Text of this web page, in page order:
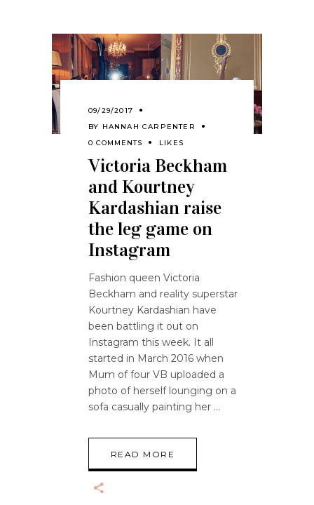
09/29/2017
BY HANNAH CARPENTER
0 COMMENTS
LIKES
Victoria Beckham
and Kourtney
Kardashian raise
the leg game on
Instagram
Fashion queen Victoria
Beckham and reality superstar
Kourtney Kardashian have
been battling it out on
Instagram this week. It all
started in March 2016 when
Mum of four VB uploaded a
photo of herself lounging on a
sofa casually painting her
READ MORE